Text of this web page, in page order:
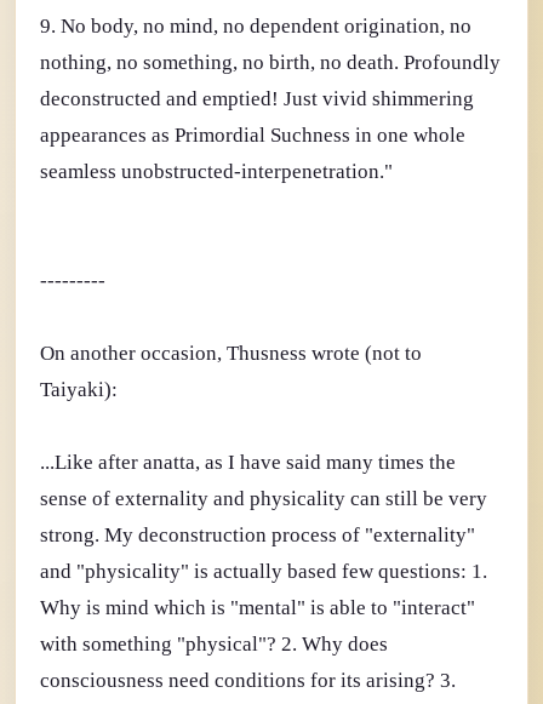
9. No body, no mind, no dependent origination, no
nothing, no something, no birth, no death. Profoundly
deconstructed and emptied! Just vivid shimmering
appearances as Primordial Suchness in one whole
seamless unobstructed-interpenetration."
---------
On another occasion, Thusness wrote (not to
Taiyaki):
...Like after anatta, as I have said many times the
sense of externality and physicality can still be very
strong. My deconstruction process of "externality"
and "physicality" is actually based few questions: 1.
Why is mind which is "mental" is able to "interact"
with something "physical"? 2. Why does
consciousness need conditions for its arising? 3.